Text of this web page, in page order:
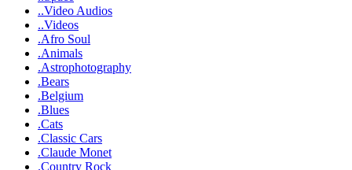
..Video Audios
..Videos
.Afro Soul
.Animals
.Astrophotography
.Bears
.Belgium
.Blues
.Cats
.Classic Cars
.Claude Monet
.Country Rock